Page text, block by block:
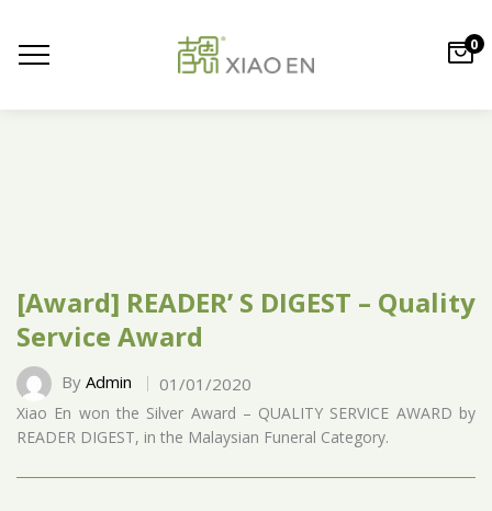
0
[Award] READER’ S DIGEST – Quality
Service Award
By Admin 01/01/2020
Xiao En won the Silver Award – QUALITY SERVICE AWARD by
READER DIGEST, in the Malaysian Funeral Category.